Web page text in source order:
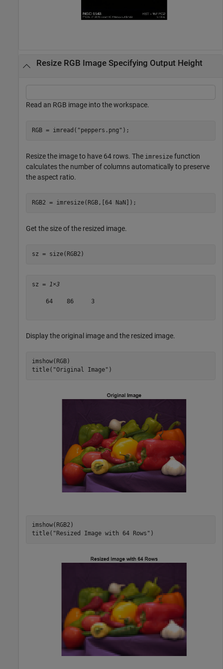
Resize RGB Image Specifying Output Height
Read an RGB image into the workspace.
RGB = imread( "peppers.png" );
Resize the image to have 64 rows. The imresize function
calculates the number of columns automatically to preserve
the aspect ratio.
RGB2 = imresize(RGB,[64 NaN]);
Get the size of the resized image.
sz = size(RGB2)
sz = 1×3
    64    86     3
Display the original image and the resized image.
imshow(RGB)
title( "Original Image" )
imshow(RGB2)
title( "Resized Image with 64 Rows" )